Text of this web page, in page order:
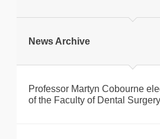
News Archive
Professor Martyn Cobourne
of the Faculty of Dental Surgery